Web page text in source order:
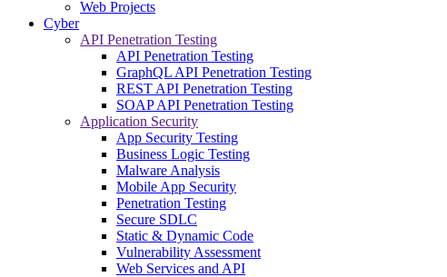
Web Projects
Cyber
API Penetration Testing
API Penetration Testing
GraphQL API Penetration Testing
REST API Penetration Testing
SOAP API Penetration Testing
Application Security
App Security Testing
Business Logic Testing
Malware Analysis
Mobile App Security
Penetration Testing
Secure SDLC
Static & Dynamic Code
Vulnerability Assessment
Web Services and API